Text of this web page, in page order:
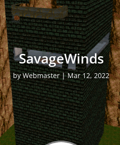
SavageWinds
byWebmaster|Mar 12, 2022